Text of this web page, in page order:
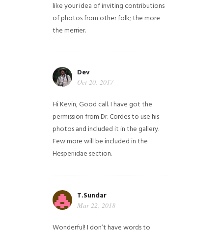
like your idea of inviting contributions
of photos from other folk; the more
the merrier.
Dev
Oct 20, 2017
Hi Kevin, Good call. I have got the
permission from Dr. Cordes to use his
photos and included it in the gallery.
Few more will be included in the
Hesperiidae section.
T.Sundar
Mar 22, 2018